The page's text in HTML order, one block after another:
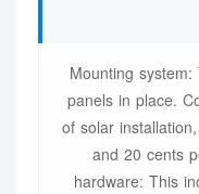
Mounting
panels in place.
of solar
and 20 cents
hardware: This